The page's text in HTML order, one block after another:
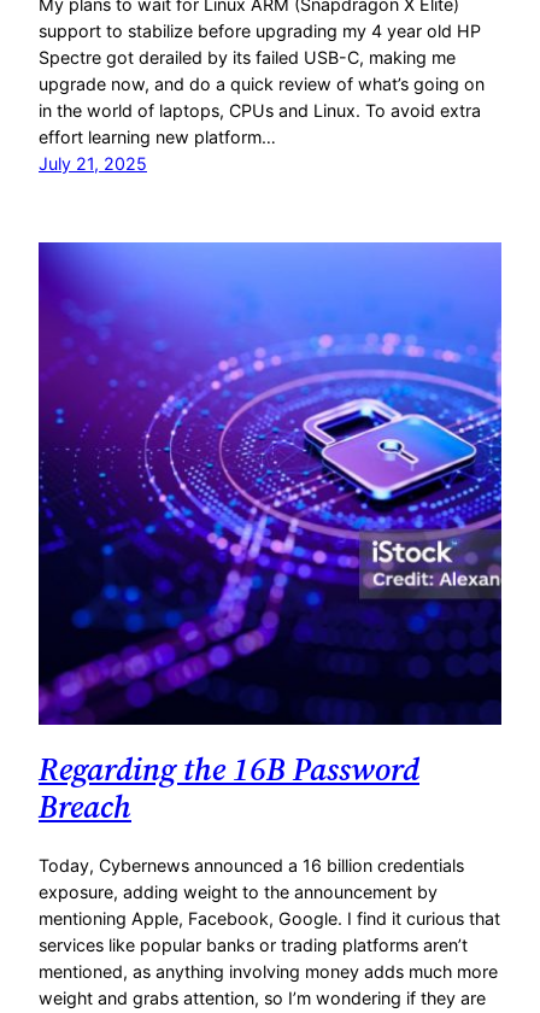
My plans to wait for Linux ARM (Snapdragon X Elite)
support to stabilize before upgrading my 4 year old HP
Spectre got derailed by its failed USB-C, making me
upgrade now, and do a quick review of what’s going on
in the world of laptops, CPUs and Linux. To avoid extra
effort learning new platform…
July 21, 2025
Regarding the 16B Password
Breach
Today, Cybernews announced a 16 billion credentials
exposure, adding weight to the announcement by
mentioning Apple, Facebook, Google. I find it curious that
services like popular banks or trading platforms aren’t
mentioned, as anything involving money adds much more
weight and grabs attention, so I’m wondering if they are